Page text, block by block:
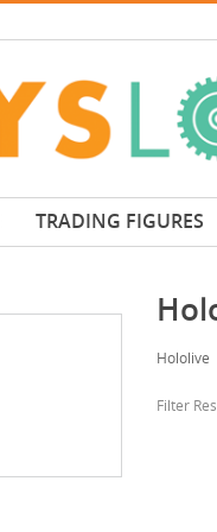
TRADING FIGURES
Hololive
Filter